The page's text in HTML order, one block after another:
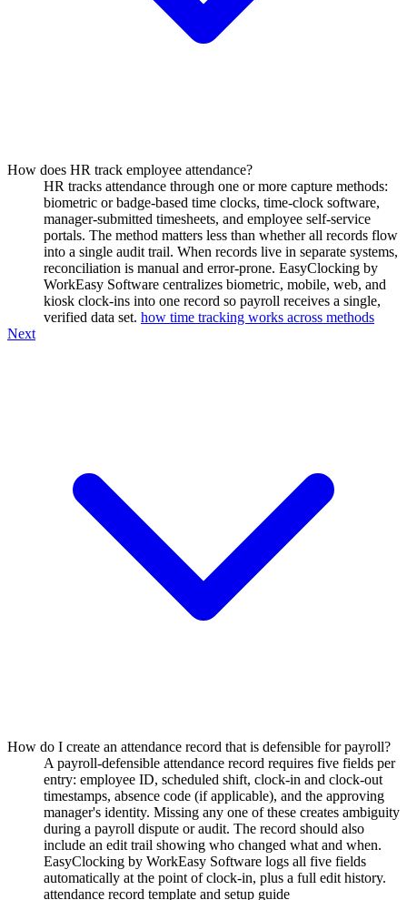
How does HR track employee attendance?
HR tracks attendance through one or more capture methods:
biometric or badge-based time clocks, time-clock software,
manager-submitted timesheets, and employee self-service
portals. The method matters less than whether all records flow
into a single audit trail. When records live in separate systems,
reconciliation is manual and error-prone. EasyClocking by
WorkEasy Software centralizes biometric, mobile, web, and
kiosk clock-ins into one record so payroll receives a single,
verified data set. how time tracking works across methods
Next
How do I create an attendance record that is defensible for payroll?
A payroll-defensible attendance record requires five fields per
entry: employee ID, scheduled shift, clock-in and clock-out
timestamps, absence code (if applicable), and the approving
manager's identity. Missing any one of these creates ambiguity
during a payroll dispute or audit. The record should also
include an edit trail showing who changed what and when.
EasyClocking by WorkEasy Software logs all five fields
automatically at the point of clock-in, plus a full edit history.
attendance record template and setup guide